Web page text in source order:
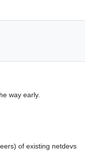
way early.
of existing netdevs